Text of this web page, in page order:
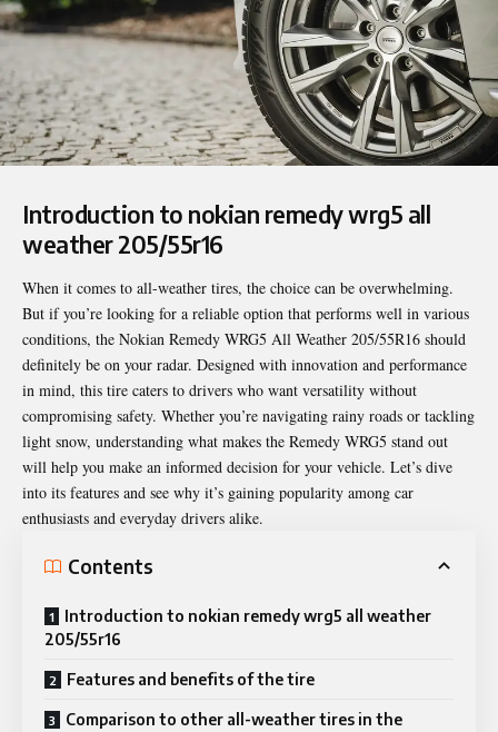
Introduction to nokian remedy wrg5 all
weather 205/55r16
When it comes to all-weather tires, the choice can be overwhelming.
But if you’re looking for a reliable option that performs well in various
conditions, the Nokian Remedy WRG5 All Weather 205/55R16 should
definitely be on your radar. Designed with innovation and performance
in mind, this tire caters to drivers who want versatility without
compromising safety. Whether you’re navigating rainy roads or tackling
light snow, understanding what makes the Remedy WRG5 stand out
will help you make an informed decision for your vehicle. Let’s dive
into its features and see why it’s gaining popularity among car
enthusiasts and everyday drivers alike.
Contents
Introduction to nokian remedy wrg5 all weather
205/55r16
Features and benefits of the tire
Comparison to other all-weather tires in the